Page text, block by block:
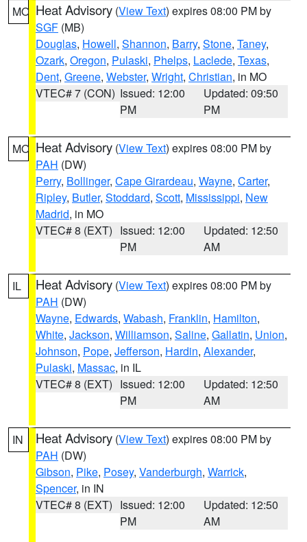
MO Heat Advisory (View Text) expires 08:00 PM by
SGF (MB)
Douglas, Howell, Shannon, Barry, Stone, Taney,
Ozark, Oregon, Pulaski, Phelps, Laclede, Texas,
Dent, Greene, Webster, Wright, Christian, in MO
VTEC# 7 (CON) Issued: 12:00
PM
Updated: 09:50
PM
MO Heat Advisory (View Text) expires 08:00 PM by
PAH (DW)
Perry, Bollinger, Cape Girardeau, Wayne, Carter,
Ripley, Butler, Stoddard, Scott, Mississippi, New
Madrid, in MO
VTEC# 8 (EXT) Issued: 12:00
PM
Updated: 12:50
AM
IL Heat Advisory (View Text) expires 08:00 PM by
PAH (DW)
Wayne, Edwards, Wabash, Franklin, Hamilton,
White, Jackson, Williamson, Saline, Gallatin, Union,
Johnson, Pope, Jefferson, Hardin, Alexander,
Pulaski, Massac, in IL
VTEC# 8 (EXT) Issued: 12:00
PM
Updated: 12:50
AM
IN Heat Advisory (View Text) expires 08:00 PM by
PAH (DW)
Gibson, Pike, Posey, Vanderburgh, Warrick,
Spencer, in IN
VTEC# 8 (EXT) Issued: 12:00
PM
Updated: 12:50
AM